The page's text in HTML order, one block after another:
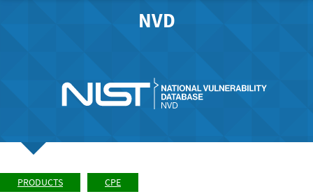
NVD
PRODUCTS CPE